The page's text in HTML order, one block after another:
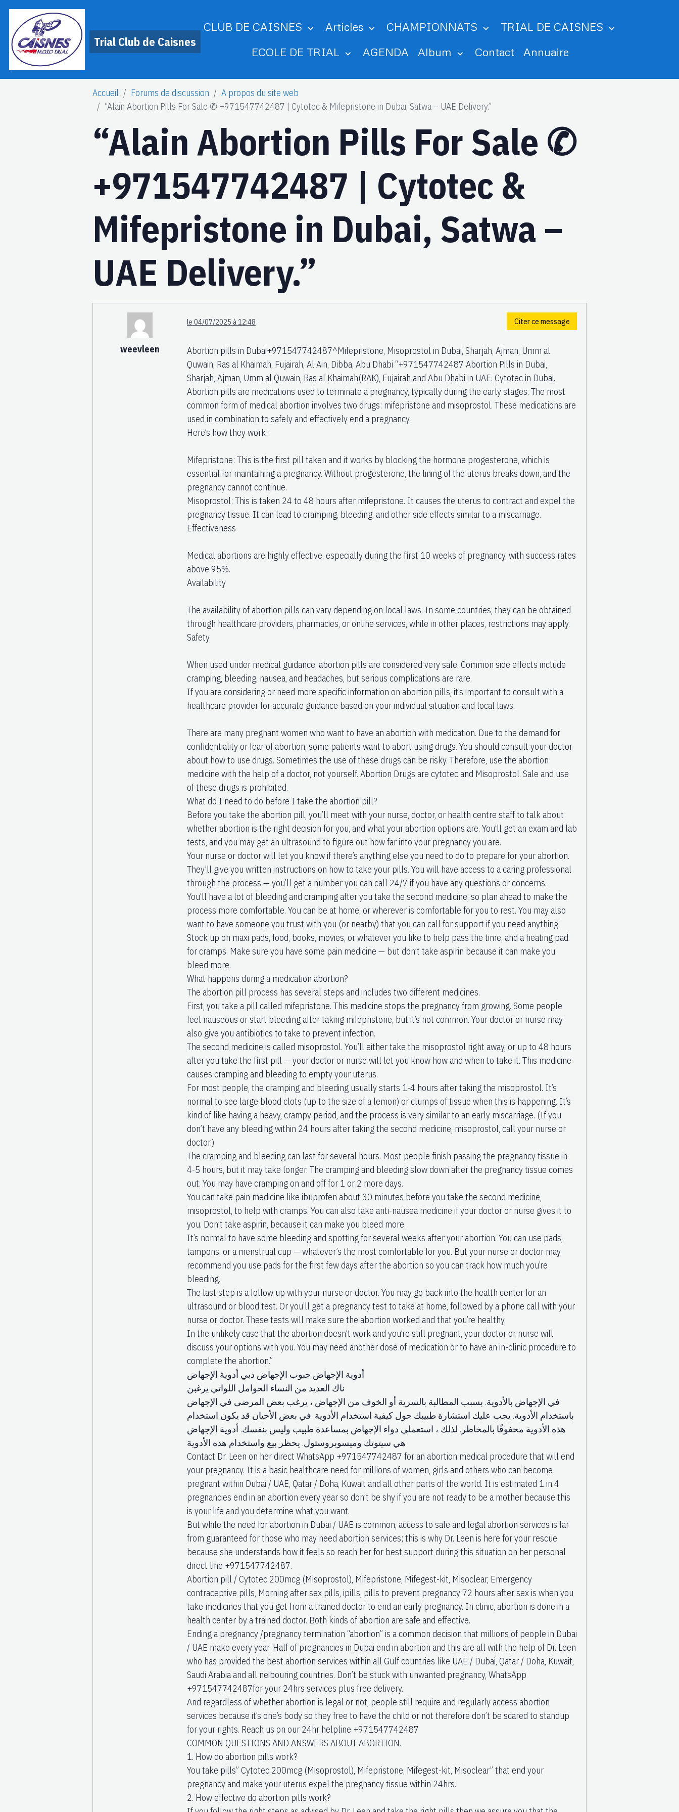
Trial Club de Caisnes
CLUB DE CAISNES Articles CHAMPIONNATS
TRIAL DE CAISNES
ECOLE DE TRIAL
AGENDA Album Contact Annuaire
Accueil Forums de discussion
A propos du site web
“Alain Abortion Pills For Sale ✆ +971547742487 | Cytotec & Mifepristone in Dubai, Satwa – UAE Delivery.”
“Alain Abortion Pills For Sale ✆
+971547742487 | Cytotec &
Mifepristone in Dubai, Satwa –
UAE Delivery.”
weevleen
le 04/07/2025 à 12:48 Citer ce message
Abortion pills in Dubai+971547742487^Mifepristone, Misoprostol in Dubai, Sharjah, Ajman, Umm al
Quwain, Ras al Khaimah, Fujairah, Al Ain, Dibba, Abu Dhabi “+971547742487 Abortion Pills in Dubai,
Sharjah, Ajman, Umm al Quwain, Ras al Khaimah(RAK), Fujairah and Abu Dhabi in UAE. Cytotec in Dubai.
Abortion pills are medications used to terminate a pregnancy, typically during the early stages. The most
common form of medical abortion involves two drugs: mifepristone and misoprostol. These medications are
used in combination to safely and effectively end a pregnancy.
Here’s how they work:
Mifepristone: This is the first pill taken and it works by blocking the hormone progesterone, which is
essential for maintaining a pregnancy. Without progesterone, the lining of the uterus breaks down, and the
pregnancy cannot continue.
Misoprostol: This is taken 24 to 48 hours after mifepristone. It causes the uterus to contract and expel the
pregnancy tissue. It can lead to cramping, bleeding, and other side effects similar to a miscarriage.
Effectiveness
Medical abortions are highly effective, especially during the first 10 weeks of pregnancy, with success rates
above 95%.
Availability
The availability of abortion pills can vary depending on local laws. In some countries, they can be obtained
through healthcare providers, pharmacies, or online services, while in other places, restrictions may apply.
Safety
When used under medical guidance, abortion pills are considered very safe. Common side effects include
cramping, bleeding, nausea, and headaches, but serious complications are rare.
If you are considering or need more specific information on abortion pills, it’s important to consult with a
healthcare provider for accurate guidance based on your individual situation and local laws.
There are many pregnant women who want to have an abortion with medication. Due to the demand for
confidentiality or fear of abortion, some patients want to abort using drugs. You should consult your doctor
about how to use drugs. Sometimes the use of these drugs can be risky. Therefore, use the abortion
medicine with the help of a doctor, not yourself. Abortion Drugs are cytotec and Misoprostol. Sale and use
of these drugs is prohibited.
What do I need to do before I take the abortion pill?
Before you take the abortion pill, you’ll meet with your nurse, doctor, or health centre staff to talk about
whether abortion is the right decision for you, and what your abortion options are. You’ll get an exam and lab
tests, and you may get an ultrasound to figure out how far into your pregnancy you are.
Your nurse or doctor will let you know if there’s anything else you need to do to prepare for your abortion.
They’ll give you written instructions on how to take your pills. You will have access to a caring professional
through the process — you’ll get a number you can call 24/7 if you have any questions or concerns.
You’ll have a lot of bleeding and cramping after you take the second medicine, so plan ahead to make the
process more comfortable. You can be at home, or wherever is comfortable for you to rest. You may also
want to have someone you trust with you (or nearby) that you can call for support if you need anything
Stock up on maxi pads, food, books, movies, or whatever you like to help pass the time, and a heating pad
for cramps. Make sure you have some pain medicine — but don’t take aspirin because it can make you
bleed more.
What happens during a medication abortion?
The abortion pill process has several steps and includes two different medicines.
First, you take a pill called mifepristone. This medicine stops the pregnancy from growing. Some people
feel nauseous or start bleeding after taking mifepristone, but it’s not common. Your doctor or nurse may
also give you antibiotics to take to prevent infection.
The second medicine is called misoprostol. You’ll either take the misoprostol right away, or up to 48 hours
after you take the first pill — your doctor or nurse will let you know how and when to take it. This medicine
causes cramping and bleeding to empty your uterus.
For most people, the cramping and bleeding usually starts 1-4 hours after taking the misoprostol. It’s
normal to see large blood clots (up to the size of a lemon) or clumps of tissue when this is happening. It’s
kind of like having a heavy, crampy period, and the process is very similar to an early miscarriage. (If you
don’t have any bleeding within 24 hours after taking the second medicine, misoprostol, call your nurse or
doctor.)
The cramping and bleeding can last for several hours. Most people finish passing the pregnancy tissue in
4-5 hours, but it may take longer. The cramping and bleeding slow down after the pregnancy tissue comes
out. You may have cramping on and off for 1 or 2 more days.
You can take pain medicine like ibuprofen about 30 minutes before you take the second medicine,
misoprostol, to help with cramps. You can also take anti-nausea medicine if your doctor or nurse gives it to
you. Don’t take aspirin, because it can make you bleed more.
It’s normal to have some bleeding and spotting for several weeks after your abortion. You can use pads,
tampons, or a menstrual cup — whatever’s the most comfortable for you. But your nurse or doctor may
recommend you use pads for the first few days after the abortion so you can track how much you’re
bleeding.
The last step is a follow up with your nurse or doctor. You may go back into the health center for an
ultrasound or blood test. Or you’ll get a pregnancy test to take at home, followed by a phone call with your
nurse or doctor. These tests will make sure the abortion worked and that you’re healthy.
In the unlikely case that the abortion doesn’t work and you’re still pregnant, your doctor or nurse will
discuss your options with you. You may need another dose of medication or to have an in-clinic procedure to
complete the abortion.”
أدوية الإجهاض حبوب الإجهاض دبي أدوية الإجهاض
ناك العديد من النساء الحوامل اللواتي يرغبن
في الإجهاض بالأدوية. بسبب المطالبة بالسرية أو الخوف من الإجهاض ، يرغب بعض المرضى في الإجهاض
باستخدام الأدوية. يجب عليك استشارة طبيبك حول كيفية استخدام الأدوية. في بعض الأحيان قد يكون استخدام
هذه الأدوية محفوفًا بالمخاطر. لذلك ، استعملي دواء الإجهاض بمساعدة طبيب وليس بنفسك. أدوية الإجهاض
هي سيتوتك وميسوبروستول. يحظر بيع واستخدام هذه الأدوية
Contact Dr. Leen on her direct WhatsApp +971547742487 for an abortion medical procedure that will end
your pregnancy. It is a basic healthcare need for millions of women, girls and others who can become
pregnant within Dubai / UAE, Qatar / Doha, Kuwait and all other parts of the world. It is estimated 1 in 4
pregnancies end in an abortion every year so don’t be shy if you are not ready to be a mother because this
is your life and you determine what you want.
But while the need for abortion in Dubai / UAE is common, access to safe and legal abortion services is far
from guaranteed for those who may need abortion services; this is why Dr. Leen is here for your rescue
because she understands how it feels so reach her for best support during this situation on her personal
direct line +971547742487.
Abortion pill / Cytotec 200mcg (Misoprostol), Mifepristone, Mifegest-kit, Misoclear, Emergency
contraceptive pills, Morning after sex pills, ipills, pills to prevent pregnancy 72 hours after sex is when you
take medicines that you get from a trained doctor to end an early pregnancy. In clinic, abortion is done in a
health center by a trained doctor. Both kinds of abortion are safe and effective.
Ending a pregnancy /pregnancy termination “abortion” is a common decision that millions of people in Dubai
/ UAE make every year. Half of pregnancies in Dubai end in abortion and this are all with the help of Dr. Leen
who has provided the best abortion services within all Gulf countries like UAE / Dubai, Qatar / Doha, Kuwait,
Saudi Arabia and all neibouring countries. Don’t be stuck with unwanted pregnancy, WhatsApp
+971547742487for your 24hrs services plus free delivery.
And regardless of whether abortion is legal or not, people still require and regularly access abortion
services because it’s one’s body so they free to have the child or not therefore don’t be scared to standup
for your rights. Reach us on our 24hr helpline +971547742487
COMMON QUESTIONS AND ANSWERS ABOUT ABORTION.
1. How do abortion pills work?
You take pills” Cytotec 200mcg (Misoprostol), Mifepristone, Mifegest-kit, Misoclear” that end your
pregnancy and make your uterus expel the pregnancy tissue within 24hrs.
2. How effective do abortion pills work?